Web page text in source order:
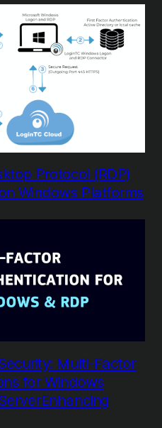
Protocol (RDP)
Windows Platforms
Multi-Factor
for Windows